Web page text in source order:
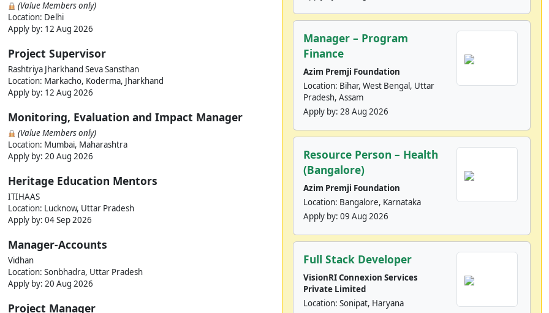
(Value Members only)
Location: Delhi
Apply by: 12 Aug 2026
Project Supervisor
Rashtriya Jharkhand Seva Sansthan
Location: Markacho, Koderma, Jharkhand
Apply by: 12 Aug 2026
Monitoring, Evaluation and Impact Manager
(Value Members only)
Location: Mumbai, Maharashtra
Apply by: 20 Aug 2026
Heritage Education Mentors
ITIHAAS
Location: Lucknow, Uttar Pradesh
Apply by: 04 Sep 2026
Manager-Accounts
Vidhan
Location: Sonbhadra, Uttar Pradesh
Apply by: 20 Aug 2026
Project Manager
Manager – Program
Finance
Azim Premji Foundation
Location: Bihar, West Bengal, Uttar
Pradesh, Assam
Apply by: 28 Aug 2026
Resource Person – Health
(Bangalore)
Azim Premji Foundation
Location: Bangalore, Karnataka
Apply by: 09 Aug 2026
Full Stack Developer
VisionRI Connexion Services
Private Limited
Location: Sonipat, Haryana